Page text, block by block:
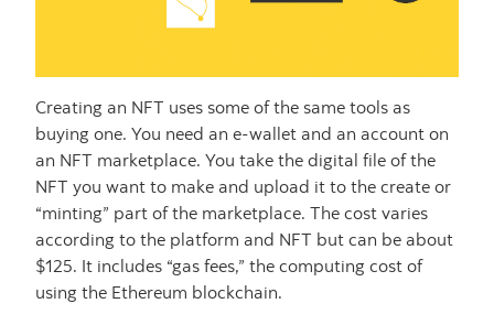
Creating an NFT uses some of the same tools as
buying one. You need an e-wallet and an account on
an NFT marketplace. You take the digital file of the
NFT you want to make and upload it to the create or
“minting” part of the marketplace. The cost varies
according to the platform and NFT but can be about
$125. It includes “gas fees,” the computing cost of
using the Ethereum blockchain.